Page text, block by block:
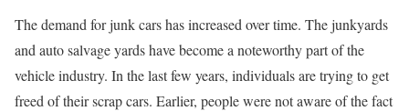
The demand for junk cars has increased over time. The junkyards
and auto salvage yards have become a noteworthy part of the
vehicle industry. In the last few years, individuals are trying to get
freed of their scrap cars. Earlier, people were not aware of the fact